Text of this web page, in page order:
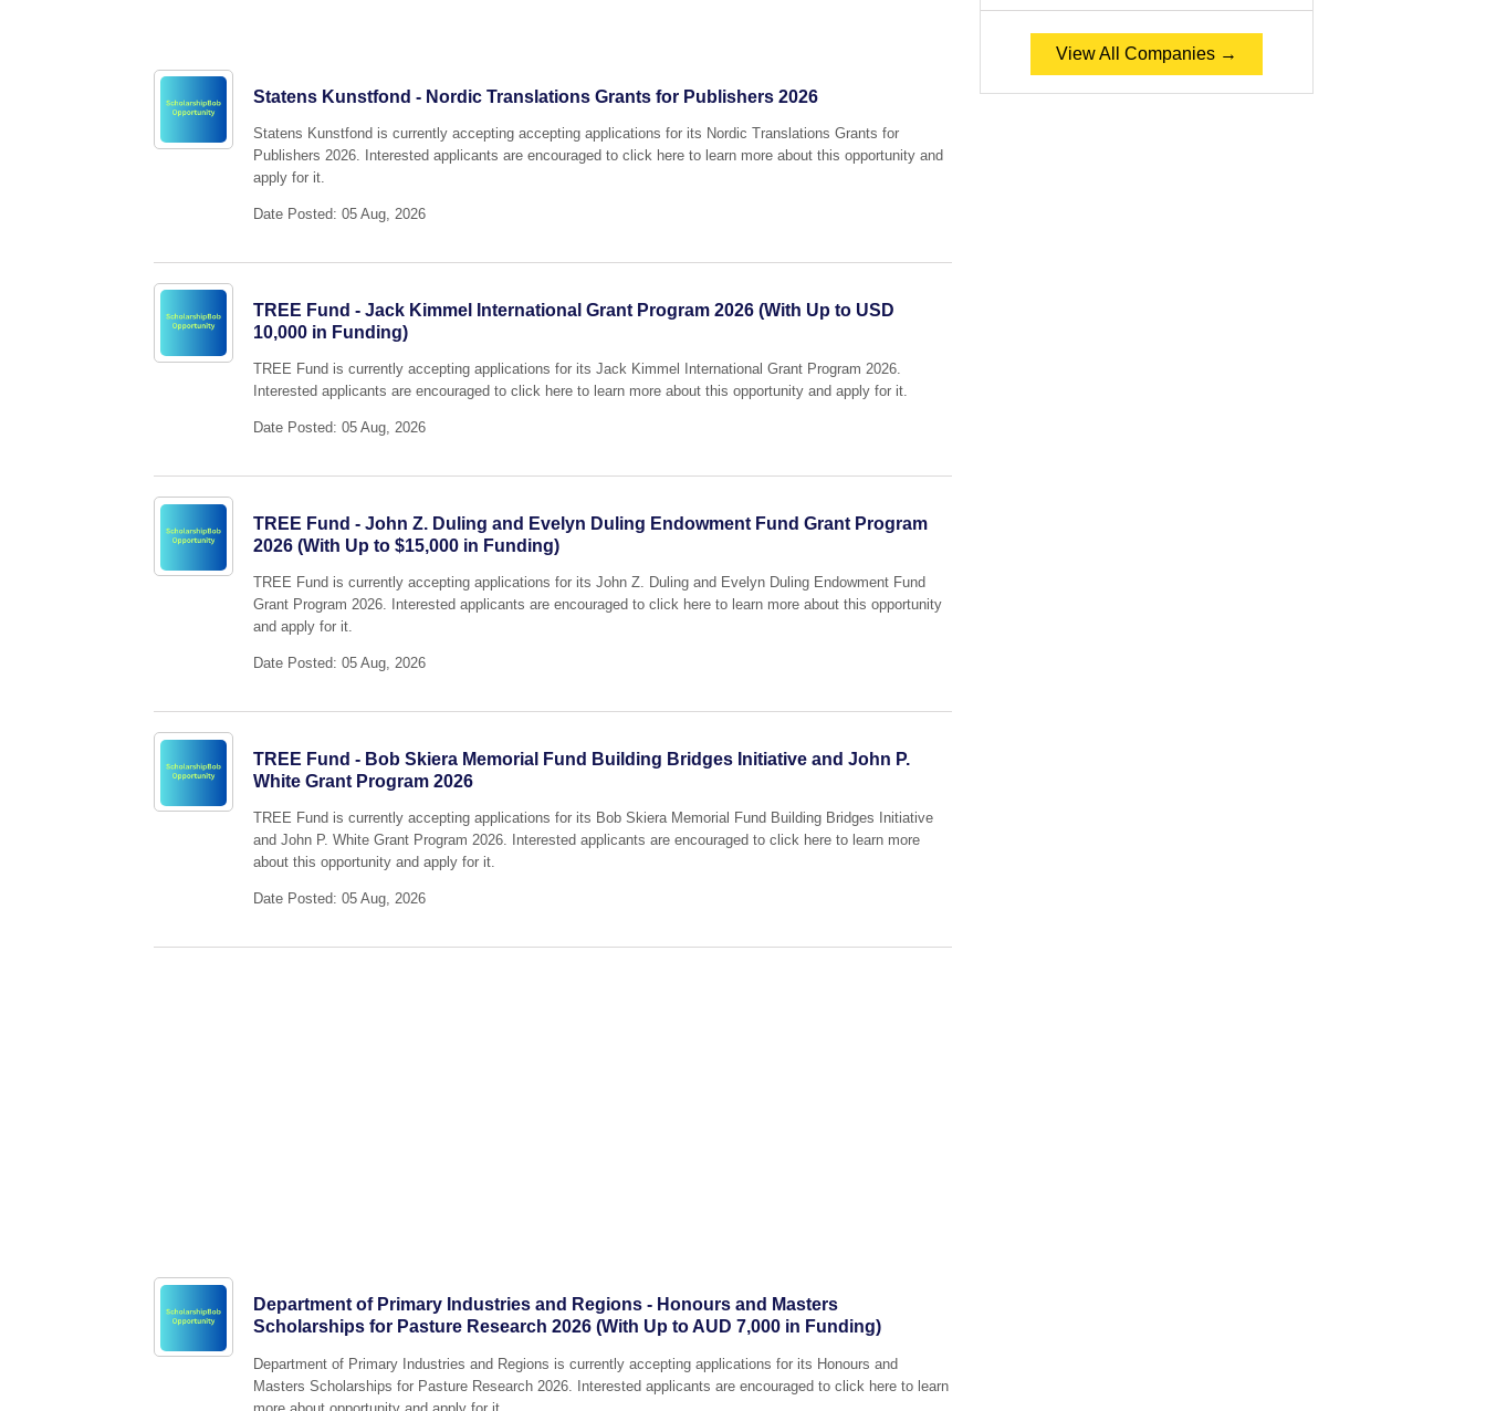
Statens Kunstfond - Nordic Translations Grants for Publishers 2026
Statens Kunstfond is currently accepting accepting applications for its Nordic Translations Grants for
Publishers 2026. Interested applicants are encouraged to click here to learn more about this opportunity and
apply for it.
Date Posted: 05 Aug, 2026
TREE Fund - Jack Kimmel International Grant Program 2026 (With Up to USD
10,000 in Funding)
TREE Fund is currently accepting applications for its Jack Kimmel International Grant Program 2026.
Interested applicants are encouraged to click here to learn more about this opportunity and apply for it.
Date Posted: 05 Aug, 2026
TREE Fund - John Z. Duling and Evelyn Duling Endowment Fund Grant Program
2026 (With Up to $15,000 in Funding)
TREE Fund is currently accepting applications for its John Z. Duling and Evelyn Duling Endowment Fund
Grant Program 2026. Interested applicants are encouraged to click here to learn more about this opportunity
and apply for it.
Date Posted: 05 Aug, 2026
TREE Fund - Bob Skiera Memorial Fund Building Bridges Initiative and John P.
White Grant Program 2026
TREE Fund is currently accepting applications for its Bob Skiera Memorial Fund Building Bridges Initiative
and John P. White Grant Program 2026. Interested applicants are encouraged to click here to learn more
about this opportunity and apply for it.
Date Posted: 05 Aug, 2026
Department of Primary Industries and Regions - Honours and Masters
Scholarships for Pasture Research 2026 (With Up to AUD 7,000 in Funding)
Department of Primary Industries and Regions is currently accepting applications for its Honours and
Masters Scholarships for Pasture Research 2026. Interested applicants are encouraged to click here to learn
View All Companies →